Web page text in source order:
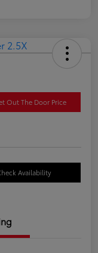
Out The Door Price
Availability